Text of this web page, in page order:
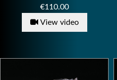
Price
€110.00
View video